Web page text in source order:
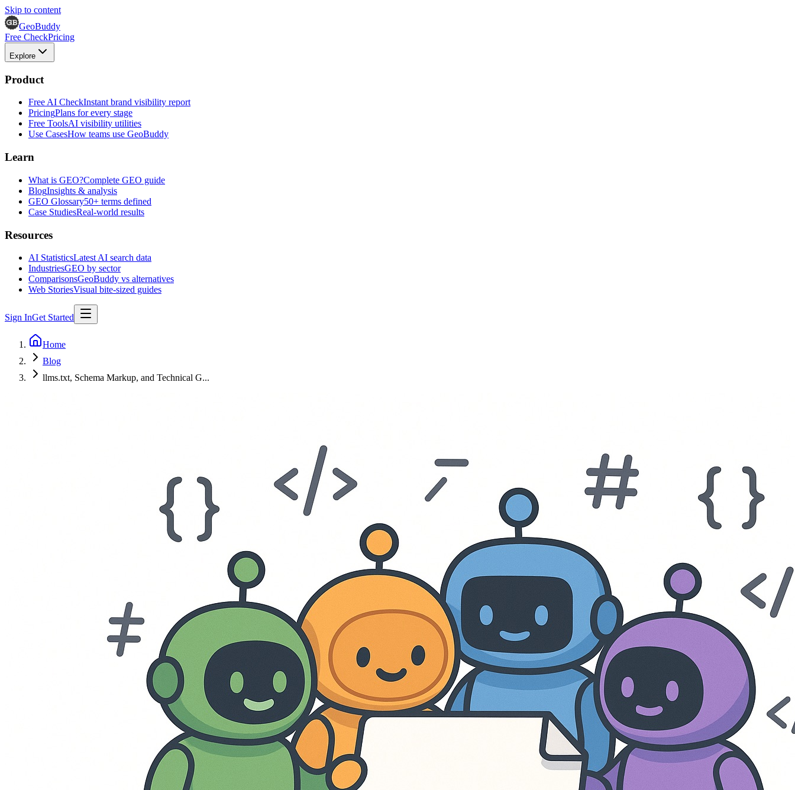
Skip to content
GeoBuddy
Free CheckPricing
Explore
Product
Free AI CheckInstant brand visibility report
PricingPlans for every stage
Free ToolsAI visibility utilities
Use CasesHow teams use GeoBuddy
Learn
What is GEO?Complete GEO guide
BlogInsights & analysis
GEO Glossary50+ terms defined
Case StudiesReal-world results
Resources
AI StatisticsLatest AI search data
IndustriesGEO by sector
ComparisonsGeoBuddy vs alternatives
Web StoriesVisual bite-sized guides
Sign InGet Started
Home
Blog
llms.txt, Schema Markup, and Technical G...